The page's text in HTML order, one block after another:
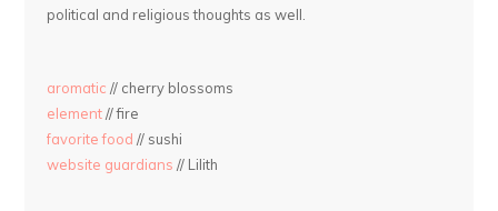
political and religious thoughts as well.
aromatic // cherry blossoms
element// fire
favorite food // sushi
website guardians // Lilith